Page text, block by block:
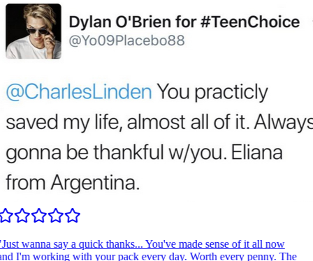
Just wanna say a quick thanks... You've made sense of it all now
I'm working with your pack every day. Worth every penny. The